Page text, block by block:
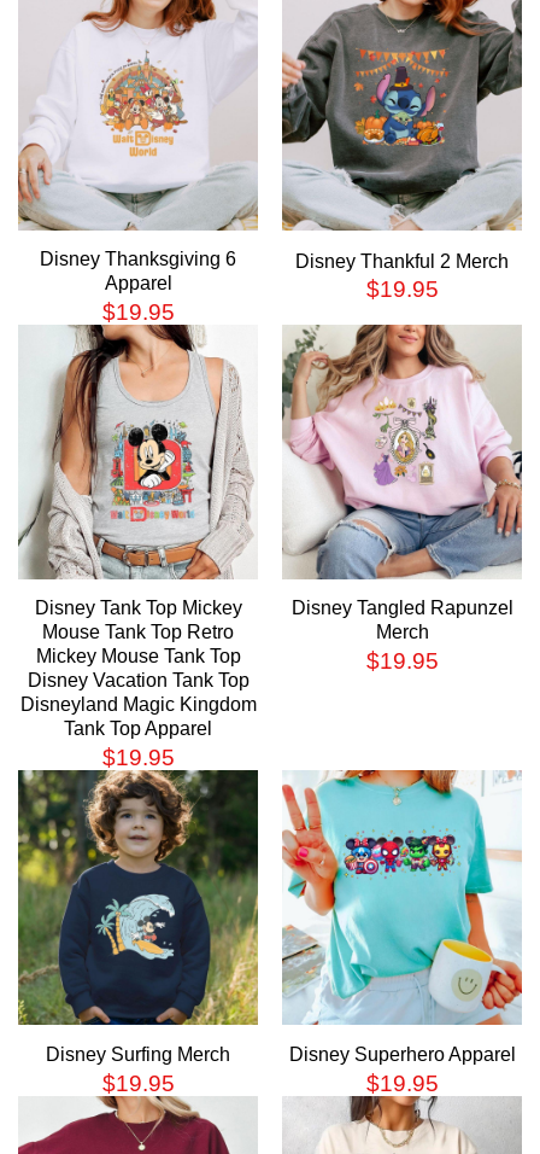
Disney Thanksgiving 6
Apparel
$19.95
Disney Thankful 2 Merch
$19.95
Disney Tank Top Mickey
Mouse Tank Top Retro
Mickey Mouse Tank Top
Disney Vacation Tank Top
Disneyland Magic Kingdom
Tank Top Apparel
$19.95
Disney Tangled Rapunzel
Merch
$19.95
Disney Surfing Merch
$19.95
Disney Superhero Apparel
$19.95